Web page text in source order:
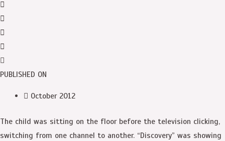
PUBLISHED ON
October 2012
The child was sitting on the floor before the television clicking,
switching from one channel to another. “Discovery” was showing